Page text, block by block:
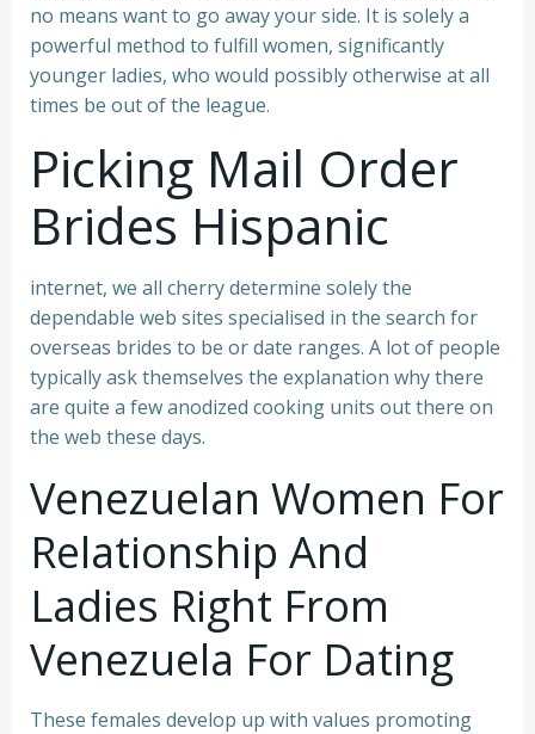
no means want to go away your side. It is solely a
powerful method to fulfill women, significantly
younger ladies, who would possibly otherwise at all
times be out of the league.
Picking Mail Order
Brides Hispanic
internet, we all cherry determine solely the
dependable web sites specialised in the search for
overseas brides to be or date ranges. A lot of people
typically ask themselves the explanation why there
are quite a few anodized cooking units out there on
the web these days.
Venezuelan Women For
Relationship And
Ladies Right From
Venezuela For Dating
These females develop up with values promoting